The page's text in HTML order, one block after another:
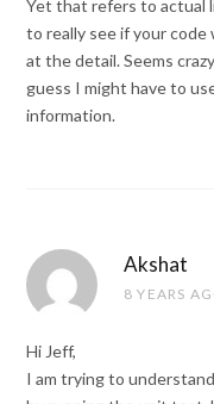
Yet that refers to actual
to really see if your code
at the detail. Seems
guess I might have to
information.
Akshat
8 YEARS
Hi Jeff,
I am trying to